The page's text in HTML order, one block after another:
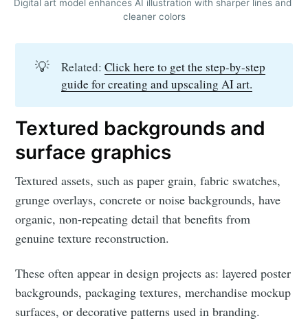
Digital art model enhances AI illustration with sharper lines and
cleaner colors
💡 Related: Click here to get the step-by-step
guide for creating and upscaling AI art.
Textured backgrounds and
surface graphics
Textured assets, such as paper grain, fabric swatches,
grunge overlays, concrete or noise backgrounds, have
organic, non-repeating detail that benefits from
genuine texture reconstruction.
These often appear in design projects as: layered poster
backgrounds, packaging textures, merchandise mockup
surfaces, or decorative patterns used in branding.